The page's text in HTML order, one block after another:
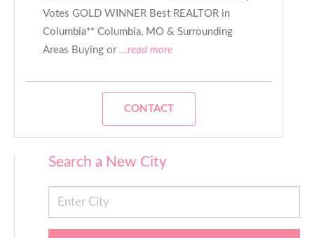
Votes GOLD WINNER Best REALTOR in
Columbia** Columbia, MO & Surrounding
Areas Buying or...read more
CONTACT
Search a New City